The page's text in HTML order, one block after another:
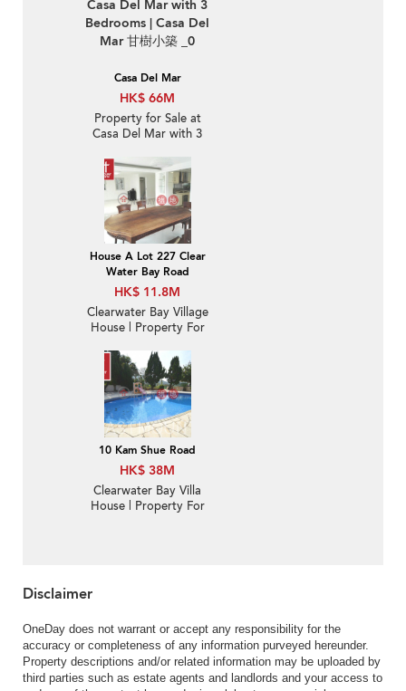
Casa Del Mar
HK$ 66M
Property for Sale at
Casa Del Mar with 3
House A Lot 227 Clear
Water Bay Road
HK$ 11.8M
Clearwater Bay Village
House | Property For
Tseng Lan Shue 井欄樹
騰龍台-Nearby MTR |
Property ID:2453
10 Kam Shue Road
HK$ 38M
Clearwater Bay Villa
House | Property For
Disclaimer
OneDay does not warrant or accept any responsibility for the
accuracy or completeness of any information purveyed hereunder.
Property descriptions and/or related information may be uploaded by
third parties such as estate agents and landlords and your access to